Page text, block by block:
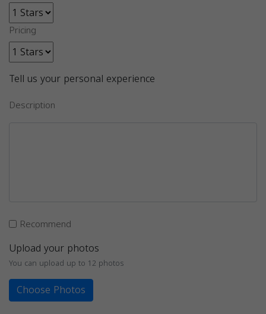
Pricing
Tell us your personal experience
Description
Recommend
Upload your photos
You can upload up to 12 photos
Choose Photos